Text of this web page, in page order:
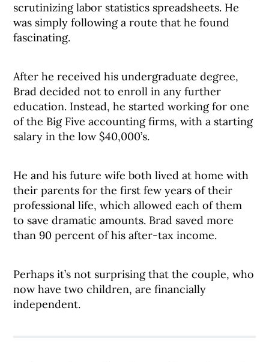
scrutinizing labor statistics spreadsheets. He
was simply following a route that he found
fascinating.
After he received his undergraduate degree,
Brad decided not to enroll in any further
education. Instead, he started working for one
of the Big Five accounting firms, with a starting
salary in the low $40,000’s.
He and his future wife both lived at home with
their parents for the first few years of their
professional life, which allowed each of them
to save dramatic amounts. Brad saved more
than 90 percent of his after-tax income.
Perhaps it’s not surprising that the couple, who
now have two children, are financially
independent.